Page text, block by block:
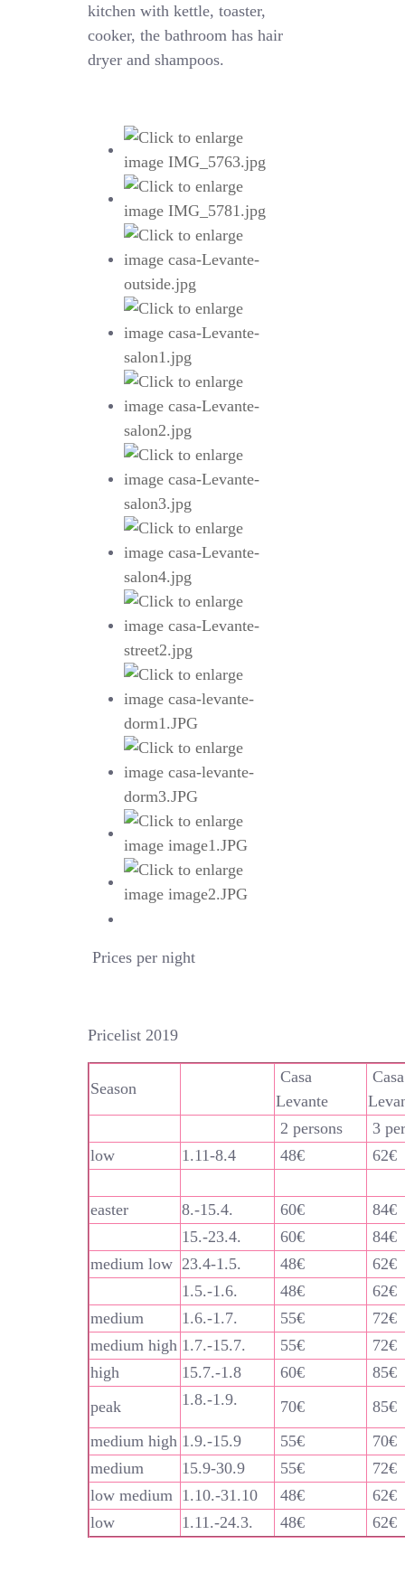
kitchen with kettle, toaster,
cooker, the bathroom has hair
dryer and shampoos.
Prices per night
Pricelist 2019
Season
Casa
Levante
Casa
2 persons
3
low
1.11-8.4 48€ 62€
easter 8.-15.4. 60€
84€
15.-23.4.
60€
84€
medium low 23.4-1.5. 48€
62€
1.5.-1.6.
48€
62€
medium
1.6.-1.7. 55€
72€
medium high 1.7.-15.7. 55€
72€
high
15.7.-1.8 60€
85€
peak
1.8.-1.9. 70€
85€
medium high 1.9.-15.9 55€
70€
medium
15.9-30.9 55€
72€
low medium 1.10.-31.10 48€
62€
low
1.11.-24.3. 48€ 62€